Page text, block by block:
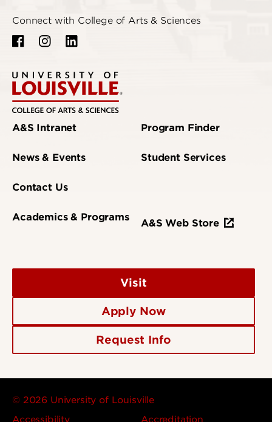
Connect with College of Arts & Sciences
A&S Intranet
News & Events
Contact Us
Academics & Programs
Program Finder
Student Services
A&S Web Store
Visit
Apply Now
Request Info
© 2026 University of Louisville
Accessibility
Accreditation